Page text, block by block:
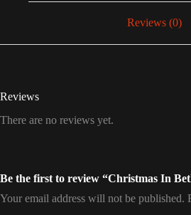
Reviews (0)
Reviews
There are no reviews yet.
Be the first to review “Christmas In
Your email address will not be published.